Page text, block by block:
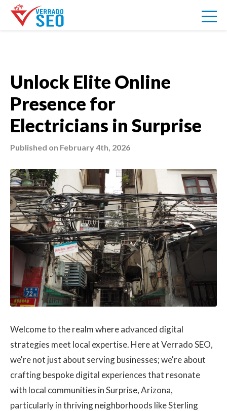
SEO
ABOUT US
BLOG
SIGNUP
LOGIN
Contact Us
Unlock Elite Online
Presence for
Electricians in Surprise
Published on February 4th, 2026
Welcome to the realm where advanced digital
strategies meet local expertise. Here at Verrado SEO,
we're not just about serving businesses; we're about
crafting bespoke digital experiences that resonate
with local communities in Surprise, Arizona,
particularly in thriving neighborhoods like Sterling